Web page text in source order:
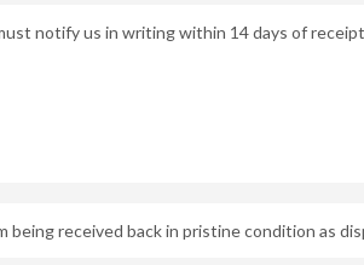
notify us in writing within 14 days of
received back in pristine condition as